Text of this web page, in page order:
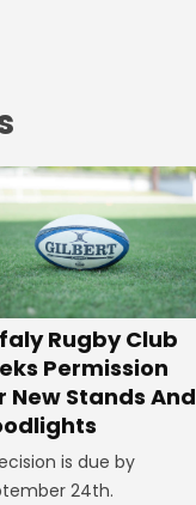
Rugby Club
Permission
New Stands And
is due by
24th.